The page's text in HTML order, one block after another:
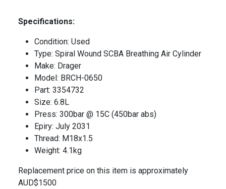
Specifications:
Condition: Used
Type: Spiral Wound SCBA Breathing Air Cylinder
Make: Drager
Model: BRCH-0650
Part: 3354732
Size: 6.8L
Press: 300bar @ 15C (450bar abs)
Epiry: July 2031
Thread: M18x1.5
Weight: 4.1kg
Replacement price on this item is approximately
AUD$1500